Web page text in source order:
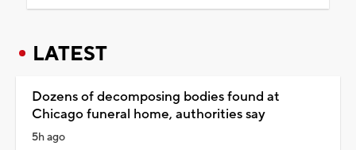
LATEST
Dozens of decomposing bodies found at
Chicago funeral home, authorities say
5h ago